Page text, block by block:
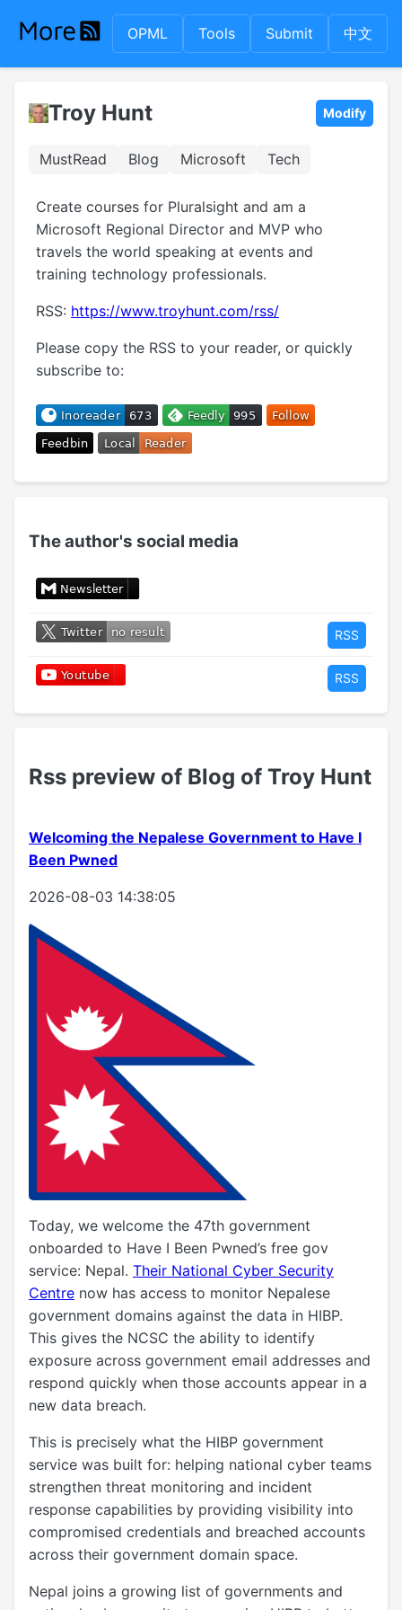
OPML Tools Submit 中文
Troy Hunt Modify
MustRead Blog Microsoft Tech
Create courses for Pluralsight and am a
Microsoft Regional Director and MVP who
travels the world speaking at events and
training technology professionals.
RSS: https://www.troyhunt.com/rss/
Please copy the RSS to your reader, or quickly
subscribe to:
Rss preview of Blog of Troy Hunt
Welcoming the Nepalese Government to Have I
Been Pwned
2026-08-03 14:38:05
Today, we welcome the 47th government
onboarded to Have I Been Pwned’s free gov
service: Nepal. Their National Cyber Security
Centre now has access to monitor Nepalese
government domains against the data in HIBP.
This gives the NCSC the ability to identify
exposure across government email addresses and
respond quickly when those accounts appear in a
new data breach.
This is precisely what the HIBP government
service was built for: helping national cyber teams
strengthen threat monitoring and incident
response capabilities by providing visibility into
compromised credentials and breached accounts
across their government domain space.
Nepal joins a growing list of governments and
The author's social media
RSS
RSS